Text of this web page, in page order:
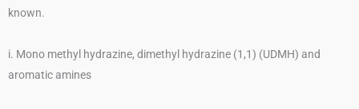
known.
i. Mono methyl hydrazine, dimethyl hydrazine (1,1) (UDMH) and
aromatic amines